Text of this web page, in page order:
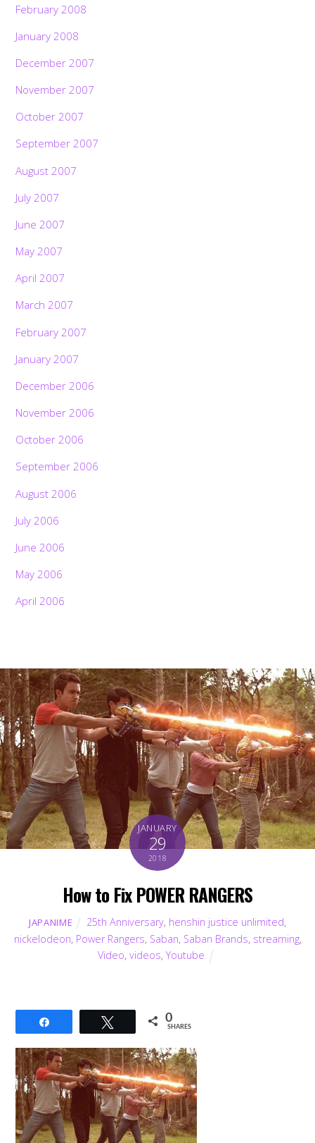
February 2008
January 2008
December 2007
November 2007
October 2007
September 2007
August 2007
July 2007
June 2007
May 2007
April 2007
March 2007
February 2007
January 2007
December 2006
November 2006
October 2006
September 2006
August 2006
July 2006
June 2006
May 2006
April 2006
JANUARY
29
2018
How to Fix POWER RANGERS
JAPANIME 25th Anniversary, henshin justice unlimited,
nickelodeon, Power Rangers, Saban, Saban Brands, streaming,
Video,videos,Youtube
Tweet 0
SHARES